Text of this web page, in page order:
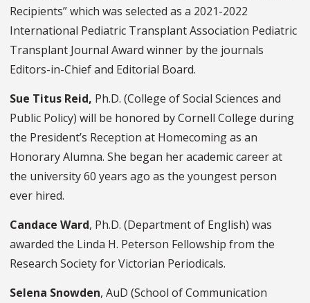
Recipients” which was selected as a 2021-2022
International Pediatric Transplant Association Pediatric
Transplant Journal Award winner by the journals
Editors-in-Chief and Editorial Board.
Sue Titus Reid, Ph.D. (College of Social Sciences and
Public Policy) will be honored by Cornell College during
the President’s Reception at Homecoming as an
Honorary Alumna. She began her academic career at
the university 60 years ago as the youngest person
ever hired.
Candace Ward, Ph.D. (Department of English) was
awarded the Linda H. Peterson Fellowship from the
Research Society for Victorian Periodicals.
Selena Snowden, AuD (School of Communication